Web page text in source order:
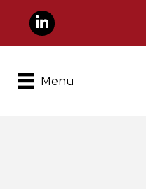
LinkedIn
Menu